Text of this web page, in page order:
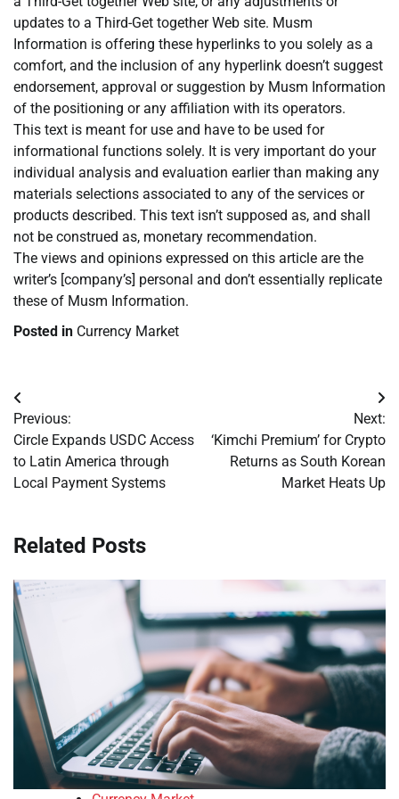
updates to a Third-Get together Web site. Musm
Information is offering these hyperlinks to you solely as a
comfort, and the inclusion of any hyperlink doesn’t suggest
endorsement, approval or suggestion by Musm Information
of the positioning or any affiliation with its operators.
This text is meant for use and have to be used for
informational functions solely. It is very important do your
individual analysis and evaluation earlier than making any
materials selections associated to any of the services or
products described. This text isn’t supposed as, and shall
not be construed as, monetary recommendation.
The views and opinions expressed on this article are the
writer’s [company’s] personal and don’t essentially replicate
these of Musm Information.
Posted in Currency Market
Post
navigation
Previous:
Circle Expands USDC Access
to Latin America through
Local Payment Systems
Next:
‘Kimchi Premium’ for Crypto
Returns as South Korean
Market Heats Up
Related Posts